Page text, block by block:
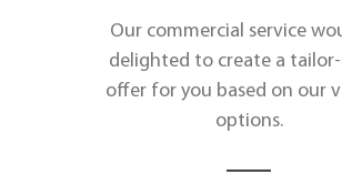
Our commercial service
delighted to create a
offer for you based on our
options.